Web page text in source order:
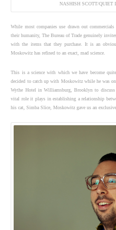
NASHISH SCOTT/QUIET
While most companies use drawn out
their humanity, The Bureau of Trade genuinely
with the items that they purchase. It is an
Moskowitz has refined to an exact, mad science.
This is a science with which we have become
decided to catch up with Moskowitz while he was
Wythe Hotel in Williamsburg, Brooklyn to discuss
vital role it plays in establishing a relationship
his cat, Simba Slice, Moskowitz gave us an